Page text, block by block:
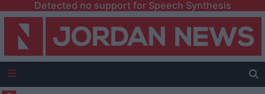
Detected no support for Speech Synthesis